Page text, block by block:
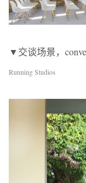
▼交谈场景，
Running Studios